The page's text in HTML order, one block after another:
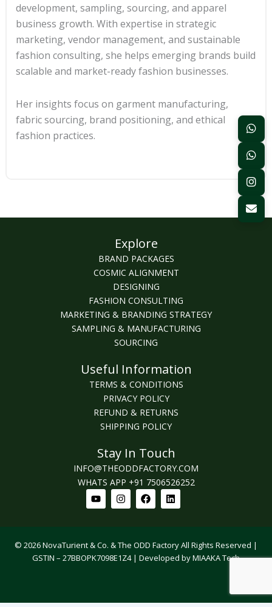
development, sampling, sourcing, and apparel
business growth. With expertise in strategic
marketing, vendor management, and sustainable
fashion consulting, she helps emerging brands build
scalable and market-ready fashion businesses.
Her insights focus on garment manufacturing,
fabric sourcing, brand positioning, and ethical
fashion practices.
Explore
BRAND PACKAGES
COSMIC ALIGNMENT
DESIGNING
FASHION CONSULTING
MARKETING & BRANDING STRATEGY
SAMPLING & MANUFACTURING
SOURCING
Useful Information
TERMS & CONDITIONS
PRIVACY POLICY
REFUND & RETURNS
SHIPPING POLICY
Stay In Touch
INFO@THEODDFACTORY.COM
WHATS APP +91 7506526252
YoutubeInstagram
FacebookLinkedin
© 2026 NovaTurient & Co. & The ODD Factory All Rights Reserved |
GSTIN – 27BBOPK7098E1Z4 | Developed by MIAAKA Tech